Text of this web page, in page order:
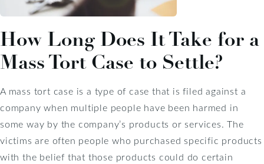
How Long Does It Take for a
Mass Tort Case to Settle?
A mass tort case is a type of case that is filed against a
company when multiple people have been harmed in
some way by the company’s products or services. The
victims are often people who purchased specific products
with the belief that those products could do certain